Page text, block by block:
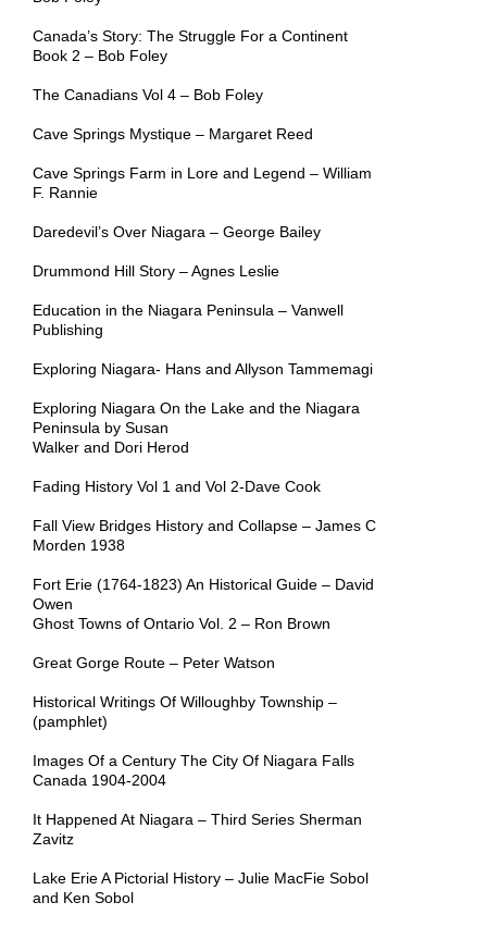
Canada’s Story: The Struggle For a Continent
Book 2 – Bob Foley
The Canadians Vol 4 – Bob Foley
Cave Springs Mystique – Margaret Reed
Cave Springs Farm in Lore and Legend – William
F. Rannie
Daredevil’s Over Niagara – George Bailey
Drummond Hill Story – Agnes Leslie
Education in the Niagara Peninsula – Vanwell
Publishing
Exploring Niagara- Hans and Allyson Tammemagi
Exploring Niagara On the Lake and the Niagara
Peninsula by Susan
Walker and Dori Herod
Fading History Vol 1 and Vol 2-Dave Cook
Fall View Bridges History and Collapse – James C
Morden 1938
Fort Erie (1764-1823) An Historical Guide – David
Owen
Ghost Towns of Ontario Vol. 2 – Ron Brown
Great Gorge Route – Peter Watson
Historical Writings Of Willoughby Township –
(pamphlet)
Images Of a Century The City Of Niagara Falls
Canada 1904-2004
It Happened At Niagara – Third Series Sherman
Zavitz
Lake Erie A Pictorial History – Julie MacFie Sobol
and Ken Sobol